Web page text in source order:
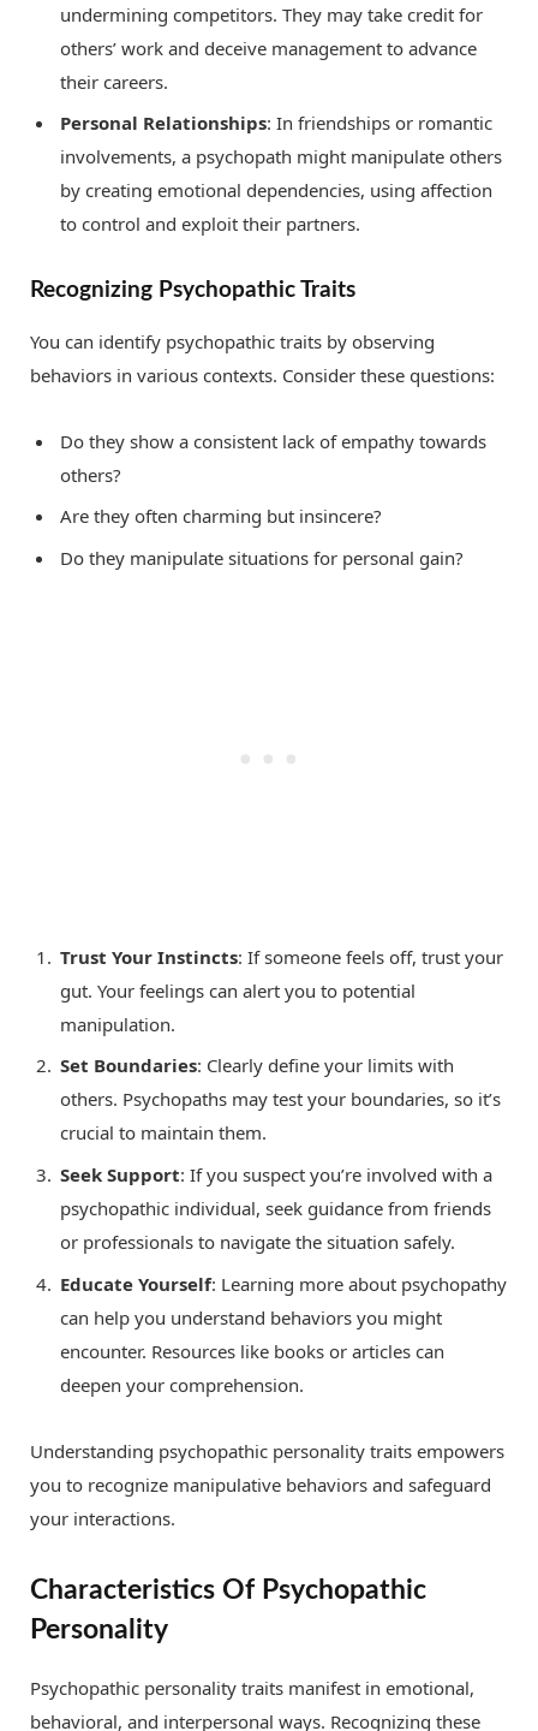
undermining competitors. They may take credit for
others’ work and deceive management to advance
their careers.
Personal Relationships: In friendships or romantic
involvements, a psychopath might manipulate others
by creating emotional dependencies, using affection
to control and exploit their partners.
Recognizing Psychopathic Traits
You can identify psychopathic traits by observing
behaviors in various contexts. Consider these questions:
Do they show a consistent lack of empathy towards
others?
Are they often charming but insincere?
Do they manipulate situations for personal gain?
Trust Your Instincts: If someone feels off, trust your
gut. Your feelings can alert you to potential
manipulation.
Set Boundaries: Clearly define your limits with
others. Psychopaths may test your boundaries, so it’s
crucial to maintain them.
Seek Support: If you suspect you’re involved with a
psychopathic individual, seek guidance from friends
or professionals to navigate the situation safely.
Educate Yourself: Learning more about psychopathy
can help you understand behaviors you might
encounter. Resources like books or articles can
deepen your comprehension.
Understanding psychopathic personality traits empowers
you to recognize manipulative behaviors and safeguard
your interactions.
Characteristics Of Psychopathic
Personality
Psychopathic personality traits manifest in emotional,
behavioral, and interpersonal ways. Recognizing these